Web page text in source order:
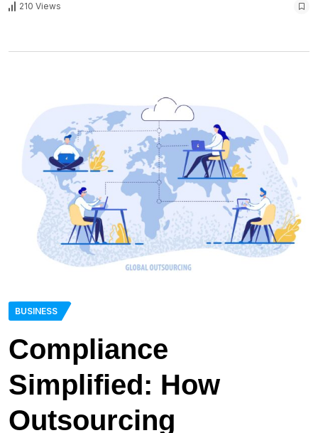
210 Views
BUSINESS
Compliance
Simplified: How
Outsourcing